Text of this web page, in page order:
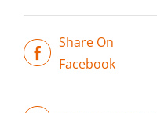
Share On
Facebook